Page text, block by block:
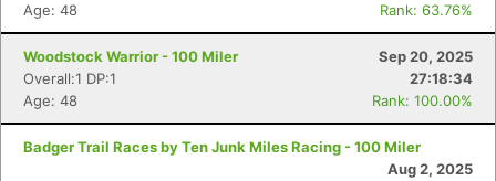
Age: 48
Rank: 63.76%
Woodstock Warrior - 100 Miler
Sep 20, 2025
Overall:1 DP:1
27:18:34
Age: 48
Rank: 100.00%
Badger Trail Races by Ten Junk Miles Racing - 100 Miler
Aug 2, 2025